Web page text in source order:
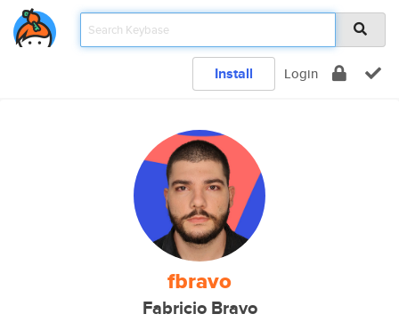
Install Login
fbravo
Fabricio Bravo